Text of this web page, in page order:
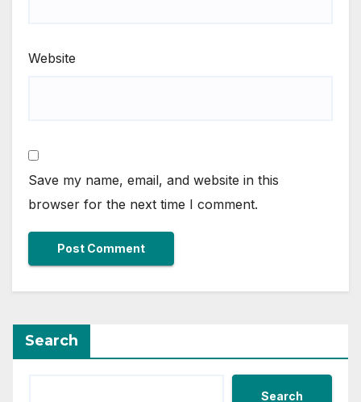
Website
Save my name, email, and website in this
browser for the next time I comment.
Search
Search